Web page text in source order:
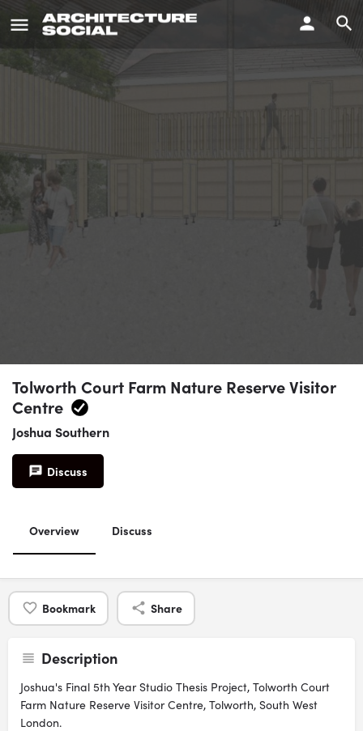
Tolworth Court Farm Nature Reserve Visitor
Centre
Joshua Southern
Discuss
Overview Discuss
Bookmark Share
Description
Joshua's Final 5th Year Studio Thesis Project, Tolworth Court
Farm Nature Reserve Visitor Centre, Tolworth, South West
London.